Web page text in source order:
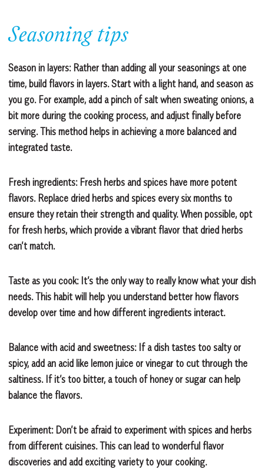
Seasoning tips
Season in layers: Rather than adding all your seasonings at one
time, build flavors in layers. Start with a light hand, and season as
you go. For example, add a pinch of salt when sweating onions, a
bit more during the cooking process, and adjust finally before
serving. This method helps in achieving a more balanced and
integrated taste.
Fresh ingredients: Fresh herbs and spices have more potent
flavors. Replace dried herbs and spices every six months to
ensure they retain their strength and quality. When possible, opt
for fresh herbs, which provide a vibrant flavor that dried herbs
can’t match.
Taste as you cook: It’s the only way to really know what your dish
needs. This habit will help you understand better how flavors
develop over time and how different ingredients interact.
Balance with acid and sweetness: If a dish tastes too salty or
spicy, add an acid like lemon juice or vinegar to cut through the
saltiness. If it’s too bitter, a touch of honey or sugar can help
balance the flavors.
Experiment: Don’t be afraid to experiment with spices and herbs
from different cuisines. This can lead to wonderful flavor
discoveries and add exciting variety to your cooking.